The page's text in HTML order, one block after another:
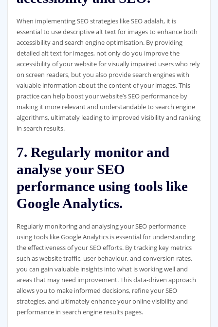
When implementing SEO strategies like SEO adalah, it is
essential to use descriptive alt text for images to enhance both
accessibility and search engine optimisation. By providing
detailed alt text for images, not only do you improve the
accessibility of your website for visually impaired users who rely
on screen readers, but you also provide search engines with
valuable information about the content of your images. This
practice can help boost your website’s SEO performance by
making it more relevant and understandable to search engine
algorithms, ultimately leading to improved visibility and ranking
in search results.
7. Regularly monitor and
analyse your SEO
performance using tools like
Google Analytics.
Regularly monitoring and analysing your SEO performance
using tools like Google Analytics is essential for understanding
the effectiveness of your SEO efforts. By tracking key metrics
such as website traffic, user behaviour, and conversion rates,
you can gain valuable insights into what is working well and
areas that may need improvement. This data-driven approach
allows you to make informed decisions, refine your SEO
strategies, and ultimately enhance your online visibility and
performance in search engine results pages.